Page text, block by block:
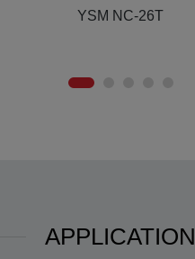
YSM-36T
APPLICATION